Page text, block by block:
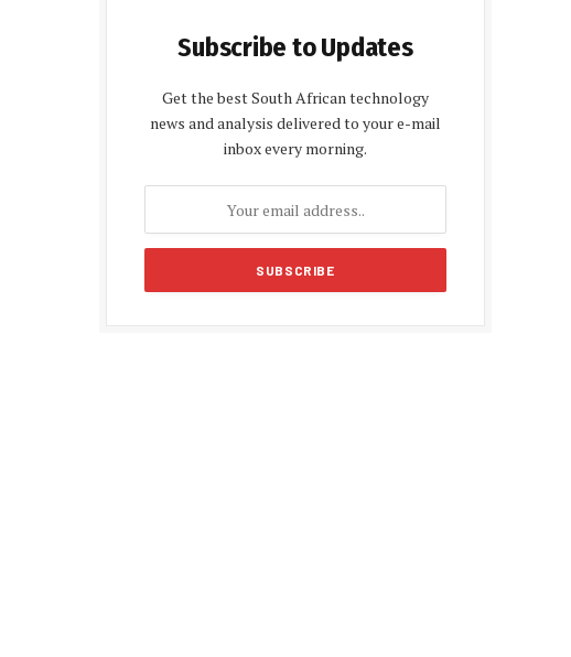
Subscribe to Updates
Get the best South African technology
news and analysis delivered to your e-mail
inbox every morning.